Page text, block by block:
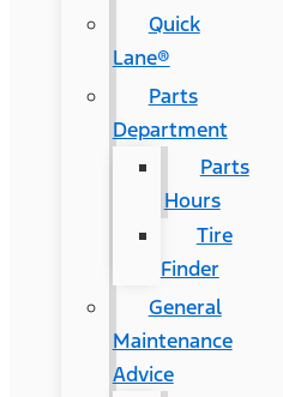
Quick
Lane®
Parts
Department
Parts
Hours
Tire
Finder
General
Maintenance
Advice